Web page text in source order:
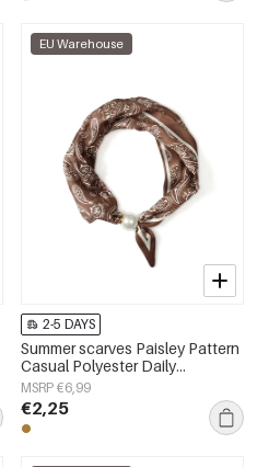
EU Warehouse
2-5 DAYS
Summer scarves Paisley Pattern
Casual Polyester Daily
Accessories
MSRP €6,99
€2,25